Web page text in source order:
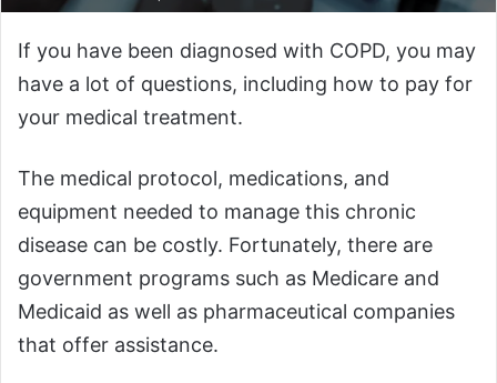
If you have been diagnosed with COPD, you may
have a lot of questions, including how to pay for
your medical treatment.
The medical protocol, medications, and
equipment needed to manage this chronic
disease can be costly. Fortunately, there are
government programs such as Medicare and
Medicaid as well as pharmaceutical companies
that offer assistance.